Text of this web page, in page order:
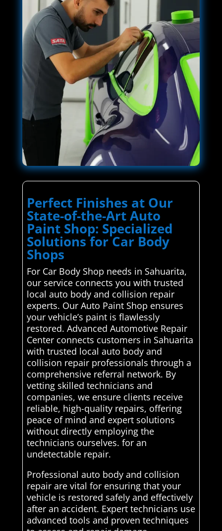
Perfect Finishes at Our
State-of-the-Art Auto
Paint Shop: Specialized
Solutions for Car Body
Shops
For Car Body Shop needs in Sahuarita,
our service connects you with trusted
local auto body and collision repair
experts. Our Auto Paint Shop ensures
your vehicle’s paint is flawlessly
restored. Advanced Automotive Repair
Center connects customers in Sahuarita
with trusted local auto body and
collision repair professionals through a
comprehensive referral network. By
vetting skilled technicians and
companies, we ensure clients receive
reliable, high-quality repairs, offering
peace of mind and expert solutions
without directly employing the
technicians ourselves. for an
undetectable repair.
Professional auto body and collision
repair are vital for ensuring that your
vehicle is restored safely and effectively
after an accident. Expert technicians use
advanced tools and proven techniques